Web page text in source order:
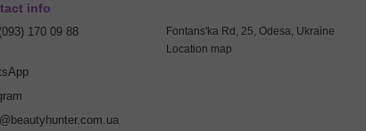
info
170 09 88
Fontans'ka Rd, 25, Odesa, Ukraine
Location map